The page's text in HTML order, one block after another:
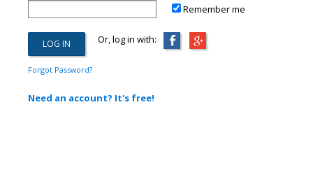
Remember me
Or, log in with:
Forgot Password?
Need an account? It's free!